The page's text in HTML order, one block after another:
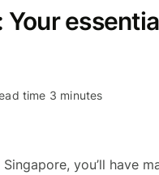
time 3 minutes
Singapore, you’ll have